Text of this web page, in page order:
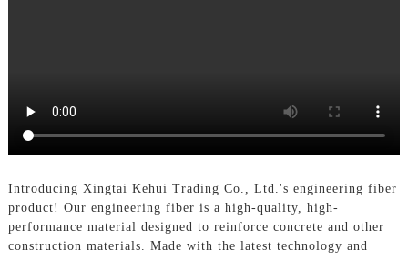
Introducing Xingtai Kehui Trading Co., Ltd.'s engineering fiber
product! Our engineering fiber is a high-quality, high-
performance material designed to reinforce concrete and other
construction materials. Made with the latest technology and